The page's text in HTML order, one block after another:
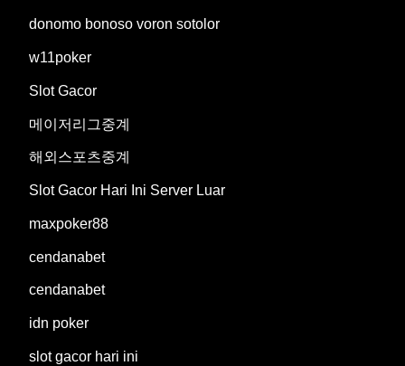
donomo bonoso voron sotolor
w11poker
Slot Gacor
메이저리그중계
해외스포츠중계
Slot Gacor Hari Ini Server Luar
maxpoker88
cendanabet
cendanabet
idn poker
slot gacor hari ini